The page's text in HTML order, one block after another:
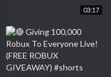
03:17